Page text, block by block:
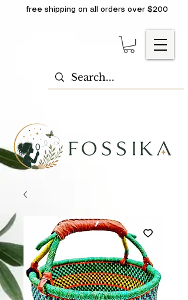
free shipping on all orders over $200